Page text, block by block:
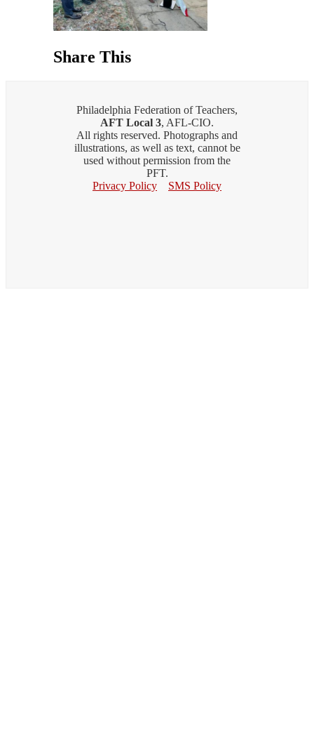
Share This
Philadelphia Federation of Teachers,
AFT Local 3, AFL-CIO.
All rights reserved. Photographs and
illustrations, as well as text, cannot be
used without permission from the
PFT.
Privacy Policy
SMS Policy